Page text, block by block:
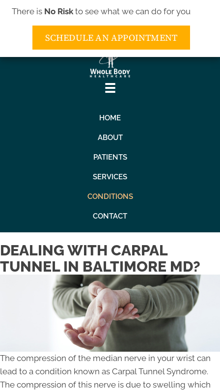
There is No Riskto see what we can do for you
SCHEDULE AN APPOINTMENT
(443) 552-5552
HOME
ABOUT
PATIENTS
SERVICES
CONDITIONS
CONTACT
DEALING WITH CARPAL
TUNNEL IN BALTIMORE MD?
The compression of the median nerve in your wrist can
lead to a condition known as Carpal Tunnel Syndrome.
The compression of this nerve is due to swelling which